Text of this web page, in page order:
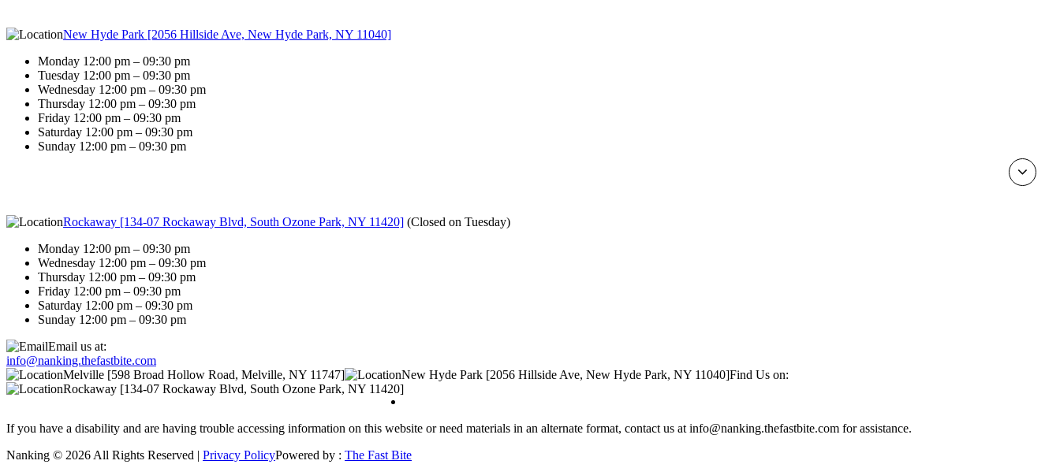
New Hyde Park [2056 Hillside Ave, New Hyde Park, NY 11040]
Monday 12:00 pm – 09:30 pm
Tuesday 12:00 pm – 09:30 pm
Wednesday 12:00 pm – 09:30 pm
Thursday 12:00 pm – 09:30 pm
Friday 12:00 pm – 09:30 pm
Saturday 12:00 pm – 09:30 pm
Sunday 12:00 pm – 09:30 pm
Rockaway [134-07 Rockaway Blvd, South Ozone Park, NY 11420] (Closed on Tuesday)
Monday 12:00 pm – 09:30 pm
Wednesday 12:00 pm – 09:30 pm
Thursday 12:00 pm – 09:30 pm
Friday 12:00 pm – 09:30 pm
Saturday 12:00 pm – 09:30 pm
Sunday 12:00 pm – 09:30 pm
Email us at:
info@nanking.thefastbite.com
Melville [598 Broad Hollow Road, Melville, NY 11747]
New Hyde Park [2056 Hillside Ave, New Hyde Park, NY 11040]
Rockaway [134-07 Rockaway Blvd, South Ozone Park, NY 11420]
Find Us on:
If you have a disability and are having trouble accessing information on this website or need materials in an alternate format, contact us at info@nanking.thefastbite.com for assistance.
Nanking © 2026 All Rights Reserved | Privacy PolicyPowered by : The Fast Bite